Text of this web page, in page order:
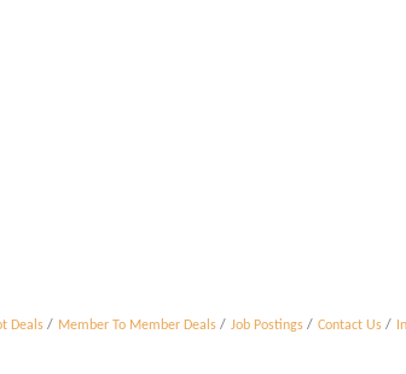
Deals Member To Member Deals Job Postings Contact Us